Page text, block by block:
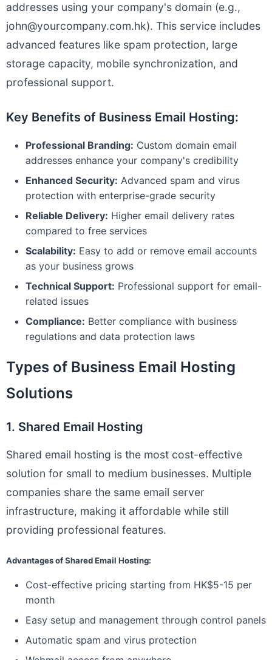
addresses using your company's domain (e.g.,
john@yourcompany.com.hk). This service includes
advanced features like spam protection, large
storage capacity, mobile synchronization, and
professional support.
Key Benefits of Business Email Hosting:
Professional Branding: Custom domain email
addresses enhance your company's credibility
Enhanced Security: Advanced spam and virus
protection with enterprise-grade security
Reliable Delivery: Higher email delivery rates
compared to free services
Scalability: Easy to add or remove email accounts
as your business grows
Technical Support: Professional support for email-
related issues
Compliance: Better compliance with business
regulations and data protection laws
Types of Business Email Hosting
Solutions
1. Shared Email Hosting
Shared email hosting is the most cost-effective
solution for small to medium businesses. Multiple
companies share the same email server
infrastructure, making it affordable while still
providing professional features.
Advantages of Shared Email Hosting:
Cost-effective pricing starting from HK$5-15 per
month
Easy setup and management through control panels
Automatic spam and virus protection